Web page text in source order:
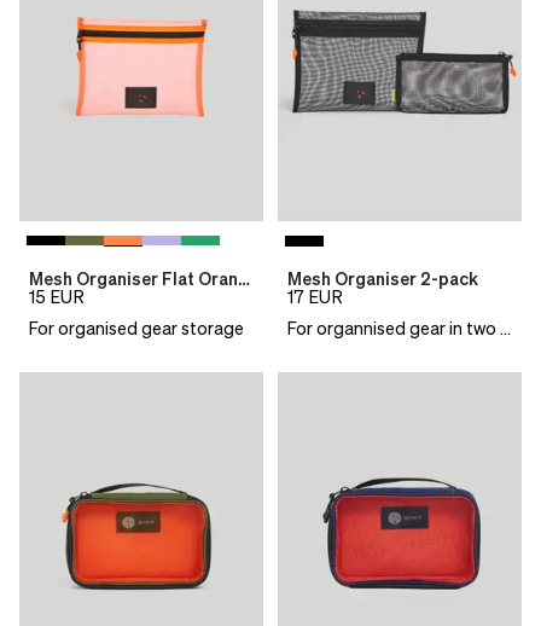
Mesh Organiser Flat Orange
15 EUR
For organised gear storage
Mesh Organiser 2-pack
17 EUR
For organnised gear in two sizes